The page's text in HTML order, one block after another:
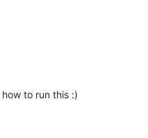
to run this :)